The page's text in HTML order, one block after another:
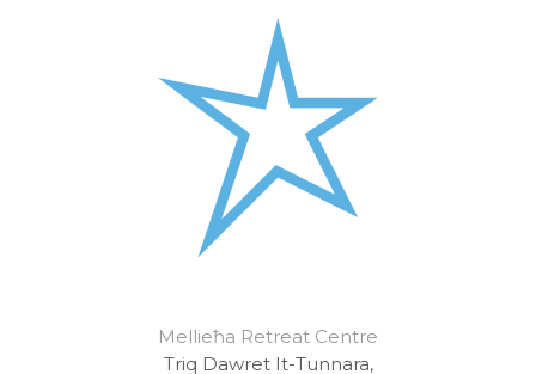
Mellieħa Retreat Centre
Triq Dawret It-Tunnara,